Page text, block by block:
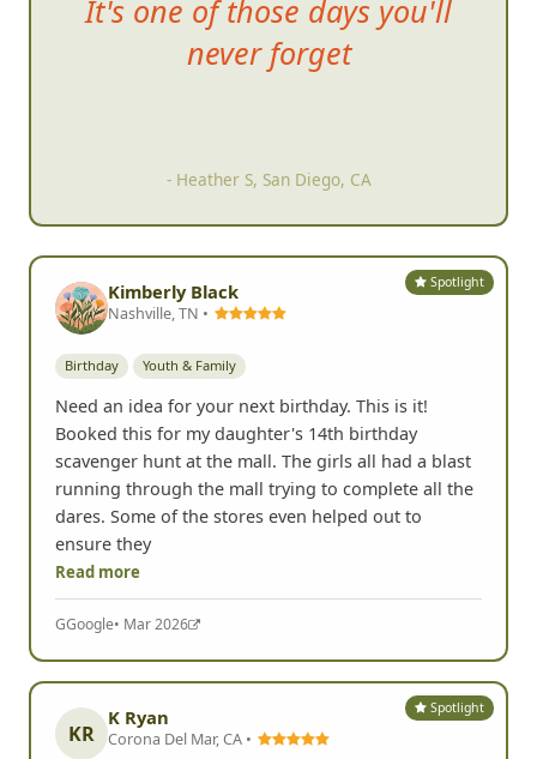
It's one of those days you'll
never forget
- Heather S, San Diego, CA
Spotlight
Kimberly Black
Nashville, TN •
Birthday Youth & Family
Need an idea for your next birthday. This is it!
Booked this for my daughter's 14th birthday
scavenger hunt at the mall. The girls all had a blast
running through the mall trying to complete all the
dares. Some of the stores even helped out to
ensure they
Read more
GGoogle• Mar 2026
Spotlight
KR
K Ryan
Corona Del Mar, CA •